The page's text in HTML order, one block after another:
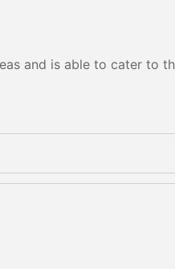
and is able to cater to